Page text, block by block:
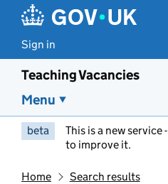
Sign in
Teaching Vacancies
Menu
beta This is a new service -
to improve it.
Home Search results